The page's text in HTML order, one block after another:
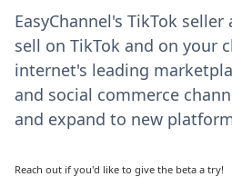
EasyChannel's TikTok
sell on TikTok and on your
internet's leading
and social commerce
and expand to new
Reach out if you'd like to give the beta a try!